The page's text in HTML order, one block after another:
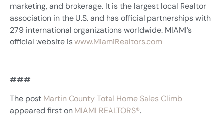
marketing, and brokerage. It is the largest local Realtor
association in the U.S. and has official partnerships with
279 international organizations worldwide. MIAMI’s
official website iswww.MiamiRealtors.com
###
The post Martin County Total Home Sales Climb
appeared first on MIAMI REALTORS®.